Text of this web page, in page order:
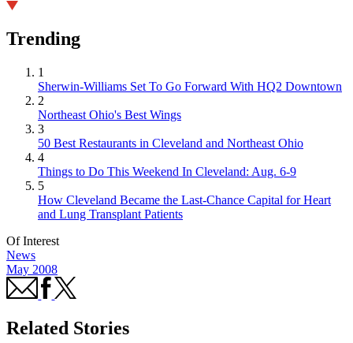
Trending
1
Sherwin-Williams Set To Go Forward With HQ2 Downtown
2
Northeast Ohio's Best Wings
3
50 Best Restaurants in Cleveland and Northeast Ohio
4
Things to Do This Weekend In Cleveland: Aug. 6-9
5
How Cleveland Became the Last-Chance Capital for Heart
and Lung Transplant Patients
Of Interest
News
May 2008
Related Stories